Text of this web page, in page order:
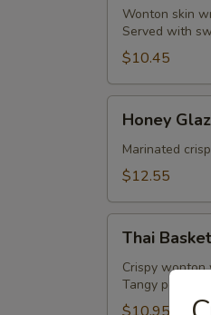
Pcs)
Wonton skin
Served with
$10.45
Glazed
Wings
Honey
Marinated
$12.55
Basket
Thai Basket
Crispy wonton
Tangy peanut